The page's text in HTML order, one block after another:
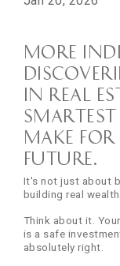
More
in real
smartest
make
future.
It's not just about
building real wealth.
Think about it.
is a safe
absolutely right.